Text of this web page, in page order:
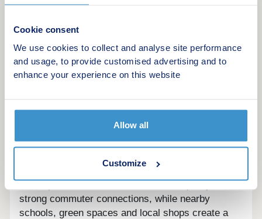
Cookie consent
We use cookies to collect and analyse site performance
and usage, to provide customised advertising and to
enhance your experience on this website
Allow all
Customize
practical family living in mind, the development
convenient road links for easy travel across Devon
and beyond.
Harrington Gardens (Bovis Homes)
Located in Pinhoe, Harrington Gardens offers
growing families and professionals. The
development combines suburban tranquillity with
strong commuter connections, while nearby
schools, green spaces and local shops create a